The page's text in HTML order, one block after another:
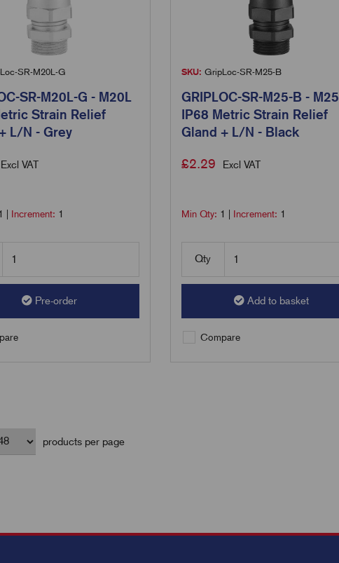
SR-M20L-G
SR-M20L-G - M20L
Strain Relief
L/N - Grey
Excl VAT
Increment: 1
Pre-order
SKU: GripLoc-SR-M25-B
GRIPLOC-SR-M25-B - M25
IP68 Metric Strain Relief
Gland + L/N - Black
£2.29 Excl VAT
Min Qty: 1 Increment: 1
Qty
Add to basket
Compare
products per page